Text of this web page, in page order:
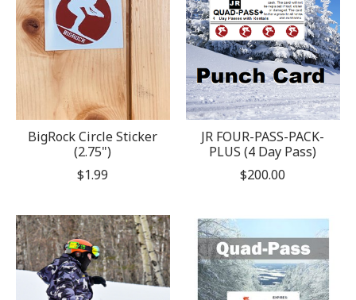
BigRock Circle Sticker
(2.75")
$1.99
JR FOUR-PASS-PACK-
PLUS (4 Day Pass)
$200.00